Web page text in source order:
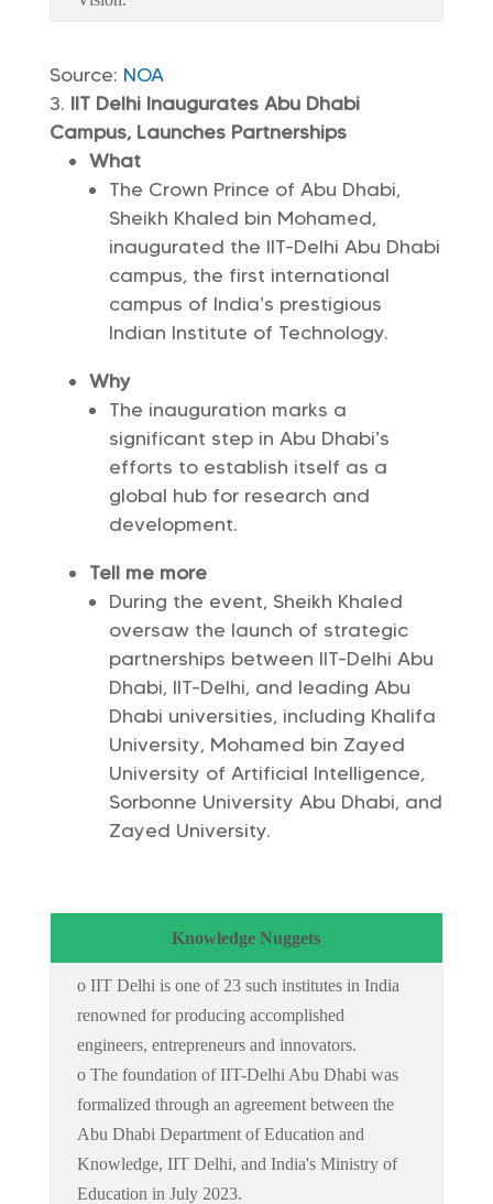
Source: NOA
IIT Delhi Inaugurates Abu Dhabi
Campus, Launches Partnerships
What
The Crown Prince of Abu Dhabi,
Sheikh Khaled bin Mohamed,
inaugurated the IIT-Delhi Abu Dhabi
campus, the first international
campus of India’s prestigious
Indian Institute of Technology.
Why
The inauguration marks a
significant step in Abu Dhabi’s
efforts to establish itself as a
global hub for research and
development.
Tell me more
During the event, Sheikh Khaled
oversaw the launch of strategic
partnerships between IIT-Delhi Abu
Dhabi, IIT-Delhi, and leading Abu
Dhabi universities, including Khalifa
University, Mohamed bin Zayed
University of Artificial Intelligence,
Sorbonne University Abu Dhabi, and
Zayed University.
Knowledge Nuggets
o IIT Delhi is one of 23 such institutes in India
renowned for producing accomplished
engineers, entrepreneurs and innovators.
o The foundation of IIT-Delhi Abu Dhabi was
formalized through an agreement between the
Abu Dhabi Department of Education and
Knowledge, IIT Delhi, and India's Ministry of
Education in July 2023.